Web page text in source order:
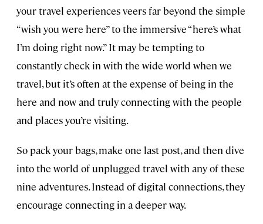
your travel experiences veers far beyond the simple
“wish you were here” to the immersive “here’s what
I’m doing right now.” It may be tempting to
constantly check in with the wide world when we
travel, but it’s often at the expense of being in the
here and now and truly connecting with the people
and places you’re visiting.
So pack your bags, make one last post, and then dive
into the world of unplugged travel with any of these
nine adventures. Instead of digital connections, they
encourage connecting in a deeper way.